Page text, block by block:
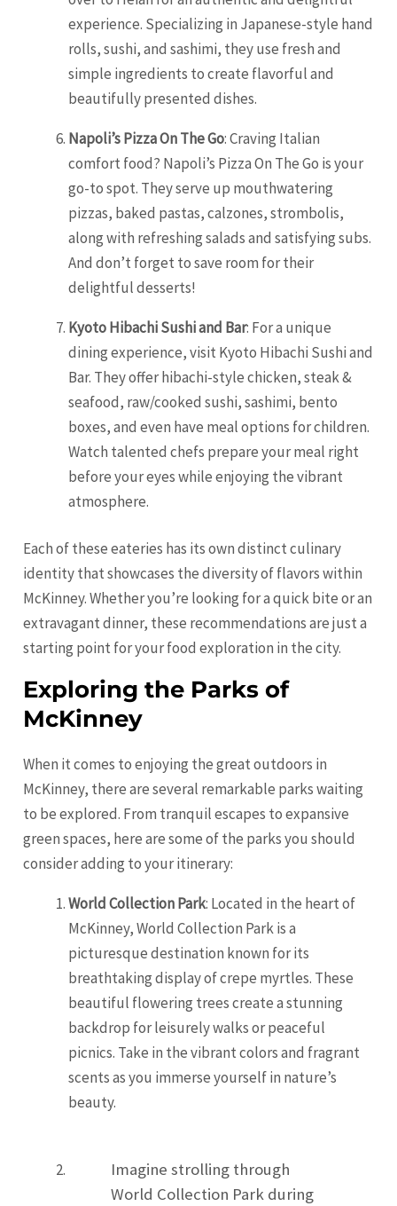
experience. Specializing in Japanese-style hand
rolls, sushi, and sashimi, they use fresh and
simple ingredients to create flavorful and
beautifully presented dishes.
Napoli’s Pizza On The Go: Craving Italian
comfort food? Napoli’s Pizza On The Go is your
go-to spot. They serve up mouthwatering
pizzas, baked pastas, calzones, strombolis,
along with refreshing salads and satisfying subs.
And don’t forget to save room for their
delightful desserts!
Kyoto Hibachi Sushi and Bar: For a unique
dining experience, visit Kyoto Hibachi Sushi and
Bar. They offer hibachi-style chicken, steak &
seafood, raw/cooked sushi, sashimi, bento
boxes, and even have meal options for children.
Watch talented chefs prepare your meal right
before your eyes while enjoying the vibrant
atmosphere.
Each of these eateries has its own distinct culinary
identity that showcases the diversity of flavors within
McKinney. Whether you’re looking for a quick bite or an
extravagant dinner, these recommendations are just a
starting point for your food exploration in the city.
Exploring the Parks of
McKinney
When it comes to enjoying the great outdoors in
McKinney, there are several remarkable parks waiting
to be explored. From tranquil escapes to expansive
green spaces, here are some of the parks you should
consider adding to your itinerary:
World Collection Park: Located in the heart of
McKinney, World Collection Park is a
picturesque destination known for its
breathtaking display of crepe myrtles. These
beautiful flowering trees create a stunning
backdrop for leisurely walks or peaceful
picnics. Take in the vibrant colors and fragrant
scents as you immerse yourself in nature’s
beauty.
Imagine strolling through
World Collection Park during